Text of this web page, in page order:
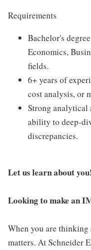
Requirements
Bachelor's
Economics,
fields.
6+ years of
cost analysis, or
Strong analytical
ability to deep-
discrepancies.
Let us learn about
Looking to make an
When you are
matters. At Schneider